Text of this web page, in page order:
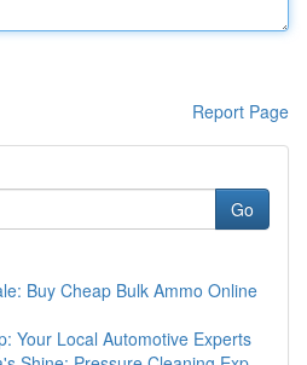
Report Page
Go
Buy Cheap Bulk Ammo Online
Your Local Automotive Experts